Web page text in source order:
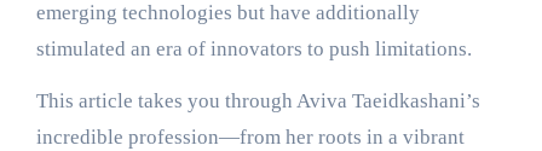
emerging technologies but have additionally
stimulated an era of innovators to push limitations.
This article takes you through Aviva Taeidkashani’s
incredible profession—from her roots in a vibrant